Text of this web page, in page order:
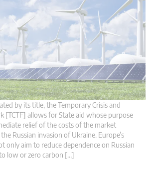
by its title, the Temporary Crisis and
[TCTF] allows for State aid whose purpose
relief of the costs of the market
Russian invasion of Ukraine. Europe’s
only aim to reduce dependence on Russian
low or zero carbon […]